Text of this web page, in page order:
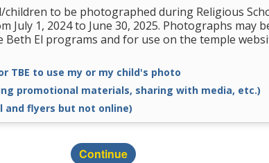
children to be photographed during Religious
July 1, 2024 to June 30, 2025. Photographs may
El programs and for use on the temple
TBE to use my or my child's photo
promotional materials, sharing with media, etc.)
and flyers but not online)
Continue